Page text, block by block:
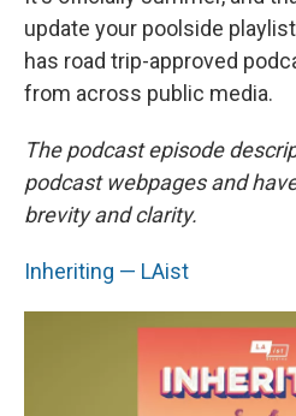
update your poolside
has road trip-approved
from across public media.
The podcast episode
podcast webpages and
brevity and clarity.
Inheriting — LAist